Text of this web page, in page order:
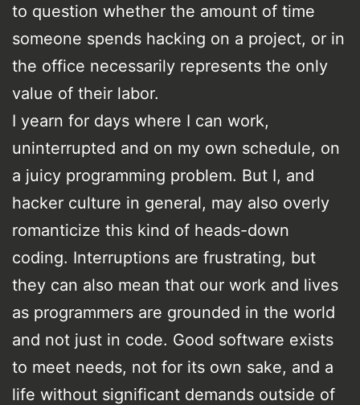
to question whether the amount of time
someone spends hacking on a project, or in
the office necessarily represents the only
value of their labor.
I yearn for days where I can work,
uninterrupted and on my own schedule, on
a juicy programming problem. But I, and
hacker culture in general, may also overly
romanticize this kind of heads-down
coding. Interruptions are frustrating, but
they can also mean that our work and lives
as programmers are grounded in the world
and not just in code. Good software exists
to meet needs, not for its own sake, and a
life without significant demands outside of